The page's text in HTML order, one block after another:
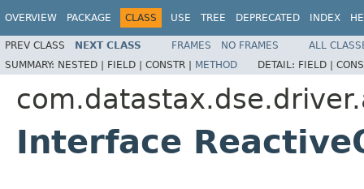
OVERVIEW PACKAGE CLASS USE TREE DEPRECATED INDEX
PREV CLASS NEXT CLASS FRAMES NO FRAMES
ALL
SUMMARY: NESTED | FIELD | CONSTR | METHOD DETAIL: FIELD |
Interface